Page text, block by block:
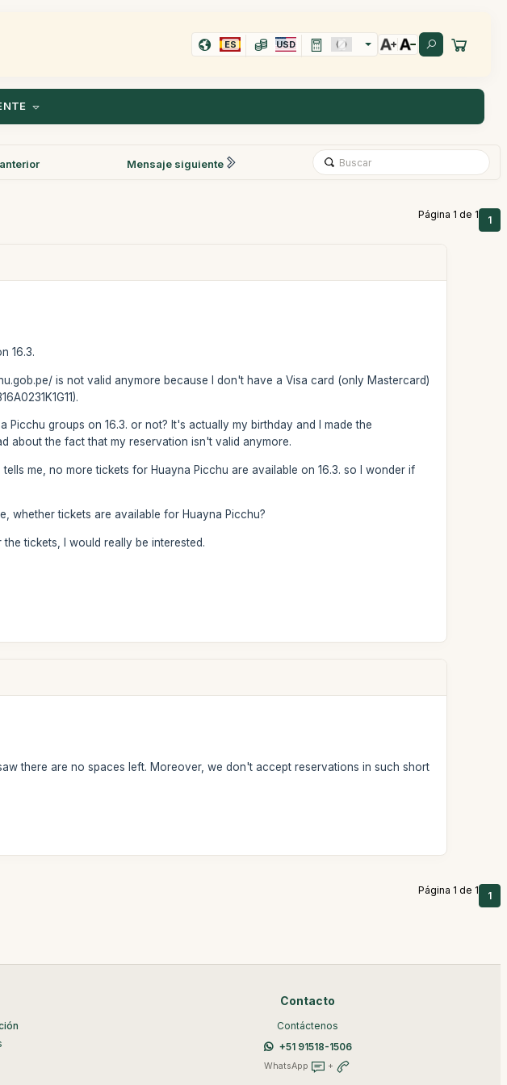
ES USD
Mensaje siguiente
Página 1 de 1 1
16.3.
is not valid anymore because I don't have a Visa card (only Mastercard)
groups on 16.3. or not? It's actually my birthday and I made the
about the fact that my reservation isn't valid anymore.
me, no more tickets for Huayna Picchu are available on 16.3. so I wonder if
whether tickets are available for Huayna Picchu?
tickets, I would really be interested.
there are no spaces left. Moreover, we don't accept reservations in such short
Página 1 de 1 1
Contacto
Contáctenos
+51 91518-1506
WhatsApp +